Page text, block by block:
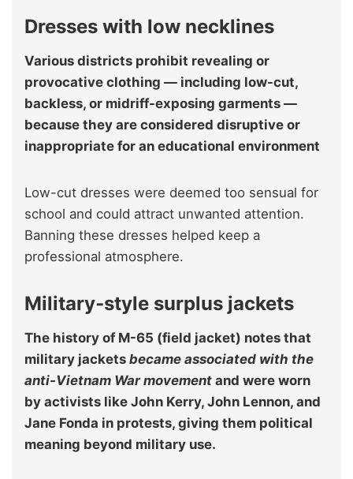
Dresses with low necklines
Various districts prohibit revealing or
provocative clothing — including low-cut,
backless, or midriff-exposing garments —
because they are considered disruptive or
inappropriate for an educational environment
Low-cut dresses were deemed too sensual for
school and could attract unwanted attention.
Banning these dresses helped keep a
professional atmosphere.
Military‑style surplus jackets
The history of M-65 (field jacket) notes that
military jackets became associated with the
anti-Vietnam War movement and were worn
by activists like John Kerry, John Lennon, and
Jane Fonda in protests, giving them political
meaning beyond military use.